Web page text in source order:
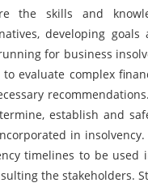
the skills and
developing goals
for business
evaluate complex
establish and
in
timelines to be used
the stakeholders.